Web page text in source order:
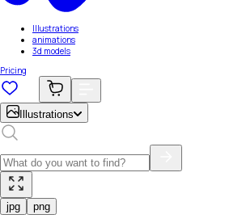
Illustrations
animations
3d models
Pricing
Illustrations
jpg png